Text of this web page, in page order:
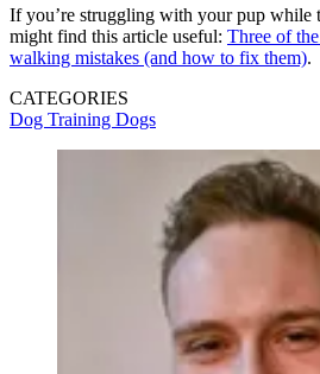
If you’re struggling with your pup while
might find this article useful: Three of
walking mistakes (and how to fix them).
CATEGORIES
Dog Training Dogs